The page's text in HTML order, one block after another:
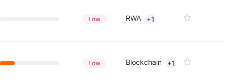
Low RWA +1
Low Blockchain +1